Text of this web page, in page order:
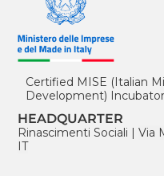
Certified MISE (Italian
Development) Incubator
HEADQUARTER
Rinascimenti Sociali |Via
IT